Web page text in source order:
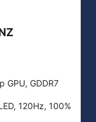
GPU, GDDR7
120Hz, 100%